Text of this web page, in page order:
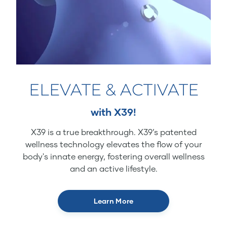
ELEVATE & ACTIVATE
with X39!
X39 is a true breakthrough. X39’s patented
wellness technology elevates the flow of your
body's innate energy, fostering overall wellness
and an active lifestyle.
Learn More